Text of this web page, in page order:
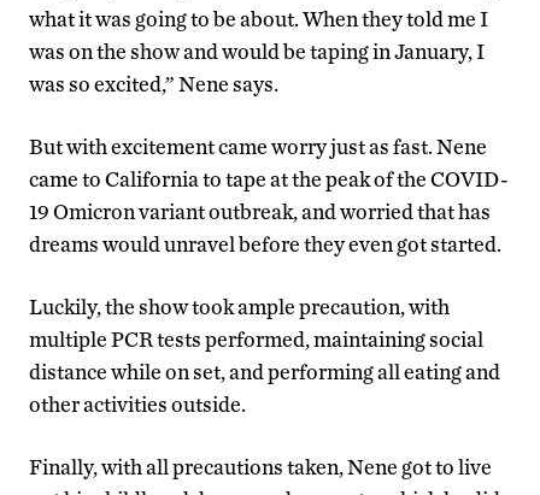
what it was going to be about. When they told me I
was on the show and would be taping in January, I
was so excited,” Nene says.
But with excitement came worry just as fast. Nene
came to California to tape at the peak of the COVID-
19 Omicron variant outbreak, and worried that has
dreams would unravel before they even got started.
Luckily, the show took ample precaution, with
multiple PCR tests performed, maintaining social
distance while on set, and performing all eating and
other activities outside.
Finally, with all precautions taken, Nene got to live